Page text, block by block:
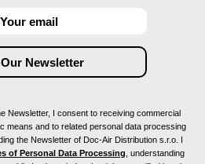
Newsletter, I consent to receiving commercial
means and to related personal data processing
the Newsletter of Doc-Air Distribution s.r.o. I
of Personal Data Processing , understanding